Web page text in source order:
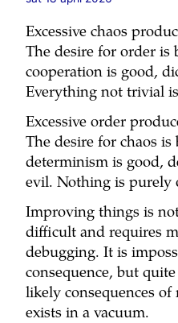
Excessive chaos
The desire for order is
cooperation is good,
Everything not trivial
Excessive order
The desire for chaos
determinism is good,
evil. Nothing is purely
Improving things is
difficult and requires
debugging. It is
consequence, but
likely consequences
exists in a vacuum.